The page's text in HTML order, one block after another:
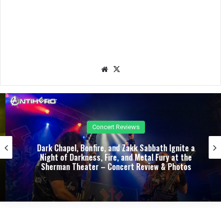
We
e
Concert Reviews
Dark Chapel, Bonfire, and Zakk Sabbath Ignite a
Night of Darkness, Fire, and Metal Fury at the
Sherman Theater – Concert Review & Photos